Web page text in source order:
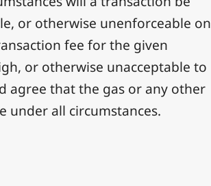
or otherwise unenforceable on
fee for the given
or otherwise unacceptable to
agree that the gas or any other
under all circumstances.